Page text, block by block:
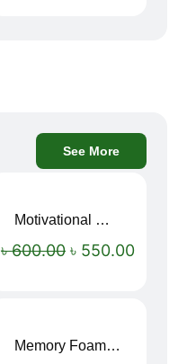
See More
Motivational Water Bottles
৳600.00 ৳ 550.00
Memory Foam Neck Pillow